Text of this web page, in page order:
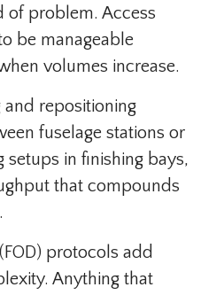
of problem. Access
be manageable
volumes increase.
repositioning
fuselage stations or
in finishing bays,
that compounds
protocols add
Anything that